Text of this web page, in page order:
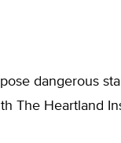
dangerous
The Heartland